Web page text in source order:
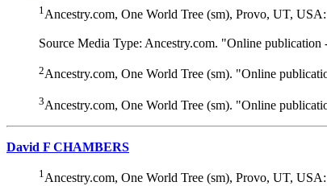
1Ancestry.com, One World Tree (sm), Provo, UT,
Source Media Type: Ancestry.com. "Online
2Ancestry.com, One World Tree (sm). "Online
3Ancestry.com, One World Tree (sm). "Online
David F CHAMBERS
1 Ancestry.com, One World Tree (sm), Provo, UT,